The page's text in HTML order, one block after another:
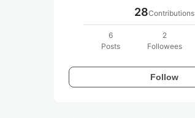
28Contributions
6
Posts
2
Followees
Follow